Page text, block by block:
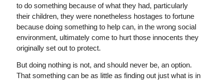
to do something because of what they had, particularly
their children, they were nonetheless hostages to fortune
because doing something to help can, in the wrong social
environment, ultimately come to hurt those innocents they
originally set out to protect.
But doing nothing is not, and should never be, an option.
That something can be as little as finding out just what is in